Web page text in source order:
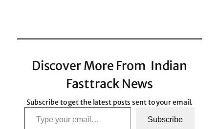
Discover More From Indian
Fasttrack News
Subscribe to get the latest posts sent to your email.
Type your email…
Subscribe